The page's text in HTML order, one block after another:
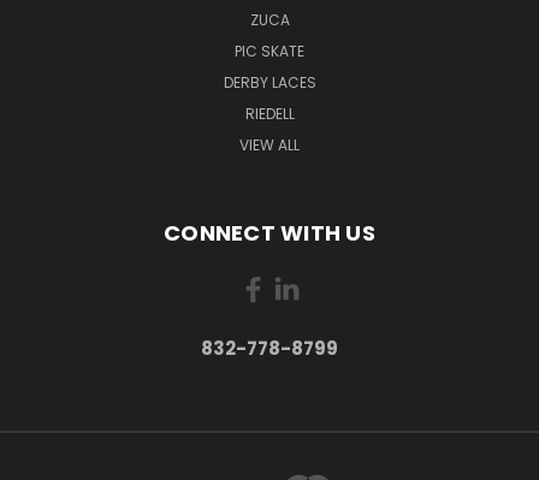
ZUCA
PIC SKATE
DERBY LACES
RIEDELL
VIEW ALL
CONNECT WITH US
832-778-8799